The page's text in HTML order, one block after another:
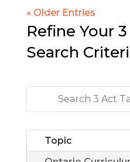
« Older Entries
Refine Your
Search
Topic